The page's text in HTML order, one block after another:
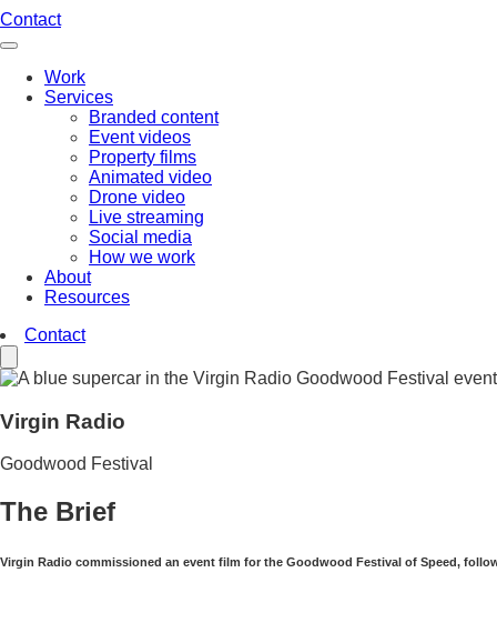
Contact
Work
Services
Branded content
Event videos
Property films
Animated video
Drone video
Live streaming
Social media
How we work
About
Resources
Contact
Virgin Radio
Goodwood Festival
The Brief
Virgin Radio commissioned an event film for the Goodwood Festival of Speed,